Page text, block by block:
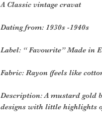
A Classic vintage cravat
Dating from: 1930s -1940s
Label: “ Favourite” Made in
Fabric: Rayon (feels like
Description: A mustard gold
designs with little highlights